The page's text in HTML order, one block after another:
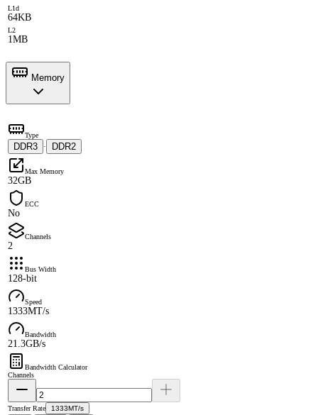
L1d
64KB
L2
1MB
Memory
Type
DDR3 · DDR2
Max Memory
32GB
ECC
No
Channels
2
Bus Width
128-bit
Speed
1333MT/s
Bandwidth
21.3GB/s
Bandwidth Calculator
Channels
Transfer Rate 1333MT/s